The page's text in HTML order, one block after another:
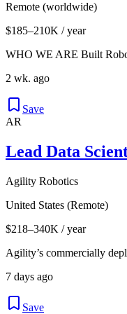
Remote (worldwide)
$185–210K / year
WHO WE ARE Built
2 wk. ago
Save
AR
Lead Data
Agility Robotics
United States (Remote)
$218–340K / year
Agility’s commercially
7 days ago
Save